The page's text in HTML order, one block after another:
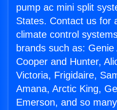
pump ac mini split
States. Contact us for
climate control
brands such as:
Cooper and Hunter,
Victoria, Frigidaire,
Amana, Arctic King,
Emerson, and so